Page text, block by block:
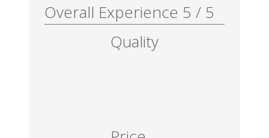
Overall Experience 5 / 5
Quality